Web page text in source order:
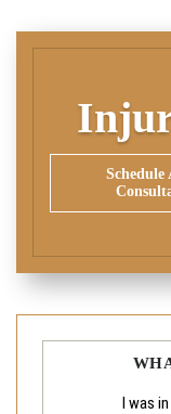
Schedule
I was